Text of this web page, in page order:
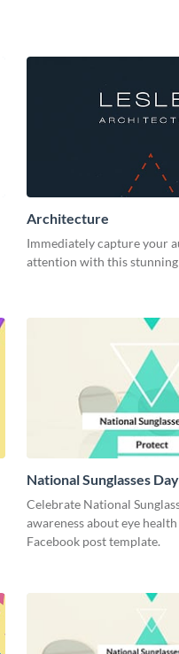
Architecture
Immediately capture your
attention with this
National Sunglasses
Celebrate National
awareness about eye
Facebook post template.